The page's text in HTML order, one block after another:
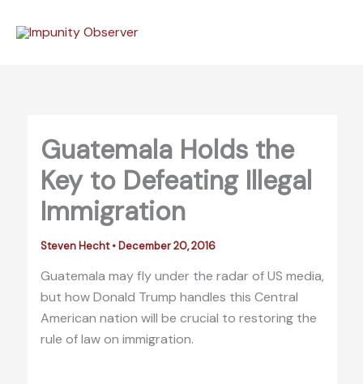
Guatemala Holds the
Key to Defeating Illegal
Immigration
Steven Hecht• December 20, 2016
Guatemala may fly under the radar of US media,
but how Donald Trump handles this Central
American nation will be crucial to restoring the
rule of law on immigration.